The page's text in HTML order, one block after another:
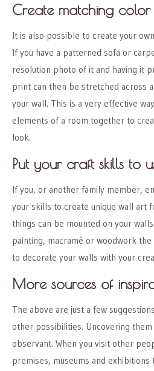
Create matching color
It is also possible to create your
If you have a patterned sofa or
resolution photo of it and having it
print can then be stretched across
your wall. This is a very effective
elements of a room together to
look.
Put your craft skills to
If you, or another family member,
your skills to create unique wall art
things can be mounted on your
painting, macramé or woodwork
to decorate your walls with your
More sources of
The above are just a few
other possibilities. Uncovering
observant. When you visit other
premises, museums and